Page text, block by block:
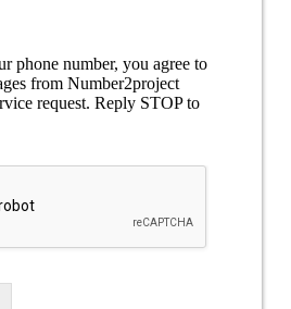
phone number, you agree to
from Number2project
request. Reply STOP to